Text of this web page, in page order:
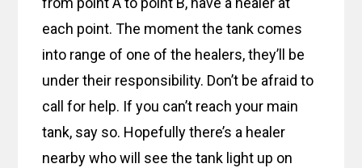
each point. The moment the tank comes
into range of one of the healers, they’ll be
under their responsibility. Don’t be afraid to
call for help. If you can’t reach your main
tank, say so. Hopefully there’s a healer
nearby who will see the tank light up on